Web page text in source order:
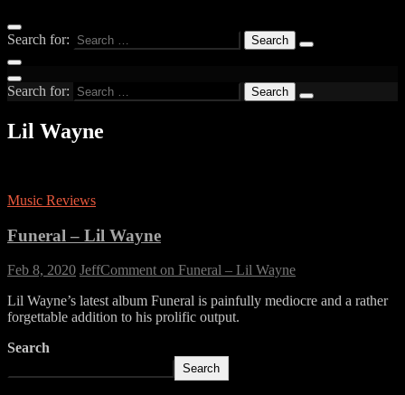
Search for:
Search for:
Lil Wayne
Music Reviews
Funeral – Lil Wayne
Feb 8, 2020 JeffComment on Funeral – Lil Wayne
Lil Wayne’s latest album Funeral is painfully mediocre and a rather
forgettable addition to his prolific output.
Search
Search